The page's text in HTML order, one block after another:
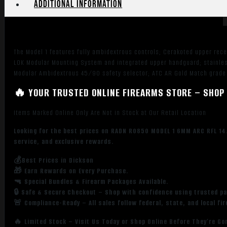
Additional information
The Model 1 features fully ambidextrous controls; Cerakoted upper
LOK Modular Mounting System and integrated upper handguard;
Modular Ambidextrous 45/90 safety selector; ATC AR Gold Match
🔥 YOUR TRUSTED ONLINE FIREARMS STORE –
Items Marked Online Only Are Not in Stock at Our Retail Location
Looking for the best prices on RADN R0850 MODEL 1 6MM ARC
service, and exclusive rewards.
💰Best Prices in Dickson
🎁 Earn Rewards on Every Purchase.
🔫 Special Bundles & Firearm Packages Available.
🔒 Safe & Secure Checkout – Shop with confidence using trusted
🚨 Compliance-Ready – All sales follow federal, state, and local
🔥 Limited Stock – Visit Us Today or Shop Online Before They’re